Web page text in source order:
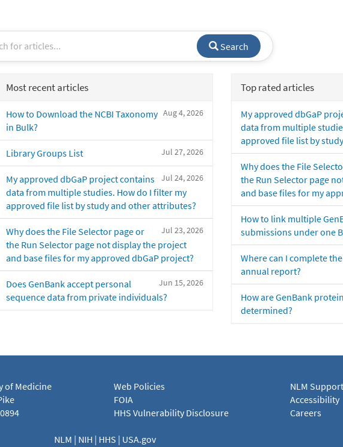
Search
Most recent articles
Aug 4, 2026
How to Download the NCBI Taxonomy
in Bulk?
Jul 27, 2026
Library Groups List
Jul 24, 2026
My approved dbGaP project contains
data from multiple studies. How do I filter my
approved file list by study and other attributes?
Jul 23, 2026
Why does the File Selector page or
the Run Selector page not display the project
and base files for my approved dbGaP project?
Jun 15, 2026
Does GenBank accept personal
sequence data from private individuals?
Top rated articles
My approved dbGaP
data from multiple
approved file list by
Why does the File
the Run Selector page
and base files for my
How to link multiple
submissions under one
Where can I complete the
annual report?
How are GenBank
determined?
of Medicine
Web Policies
FOIA
HHS Vulnerability Disclosure
NLM
Accessibility
Careers
NLM | NIH | HHS | USA.gov